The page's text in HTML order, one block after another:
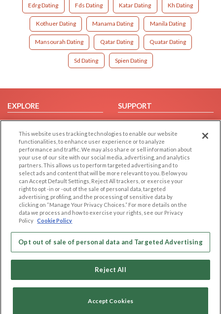
Edrg Dating Fds Dating Katar Dating Kh Dating
Kothuer Dating Manama Dating Manila Dating
Mansourah Dating Qatar Dating Quatar Dating
Sd Dating Spien Dating
EXPLORE
Browse by Category
Browse by Country
Dating Blog
Forum/Topic
SUPPORT
Help/FAQ
Contact Us
LEGAL
Cookie Privacy
Privacy Policy
Terms of use
Code of Conduct
OTHER PLATFORMS
Follow Us on
Copyright © 2006-2026 NextC LLC. All rights reserved
This website uses tracking technologies to enable our website
functionalities, to enhance user experience or to analyze
performance and traffic. We may also share or sell information about
your use of our site with our social media, advertising, and analytics
partners. This allows us to perform targeted advertising and to
select ads and content that will be more relevant to you. Below you
can Accept Default Settings, Reject All trackers, or exercise your
right to opt -in or -out of the sale of personal data, targeted
advertising, profiling, and the processing of sensitive data by
clicking on “Manage Your Privacy Choices.” For more details on the
data we process and how to exercise your rights, see our Privacy
Policy Cookie Policy
Opt out of sale of personal data and Targeted Advertising
Reject All
Accept Cookies